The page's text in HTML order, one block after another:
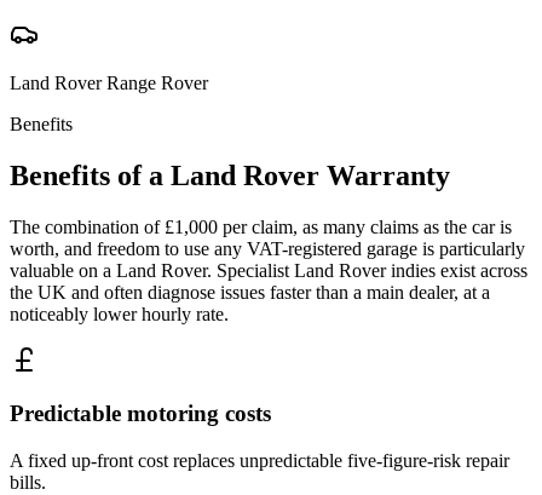
Land Rover Range Rover
Benefits
Benefits of a Land Rover Warranty
The combination of £1,000 per claim, as many claims as the car is
worth, and freedom to use any VAT-registered garage is particularly
valuable on a Land Rover. Specialist Land Rover indies exist across
the UK and often diagnose issues faster than a main dealer, at a
noticeably lower hourly rate.
Predictable motoring costs
A fixed up-front cost replaces unpredictable five-figure-risk repair
bills.